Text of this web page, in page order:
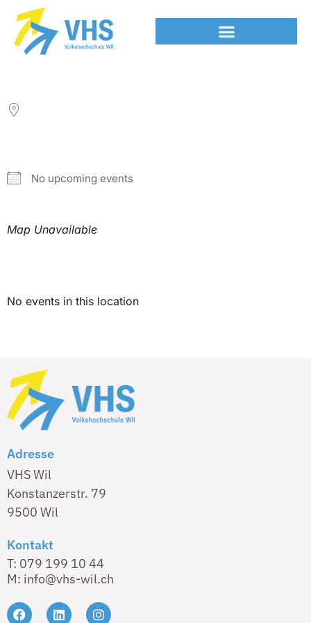
No upcoming events
Map Unavailable
No events in this location
Adresse
VHS Wil
Konstanzerstr. 79
9500 Wil
Kontakt
T: 079 199 10 44
M: info@vhs-wil.ch